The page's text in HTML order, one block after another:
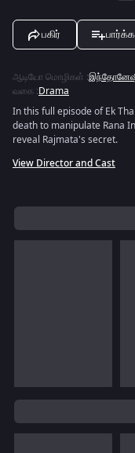
பகிர்
ஆடியோ மொழிகள் :
வகை :Drama
In this full episode of Ek
death to manipulate Rana
reveal Rajmata's secret.
View Director and Cast